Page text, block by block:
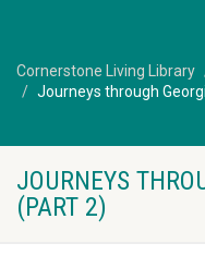
Cornerstone Living Library
Journeys through
JOURNEYS
(PART 2)